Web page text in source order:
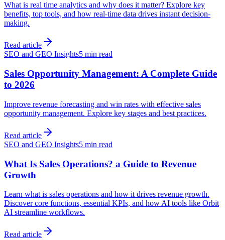
What is real time analytics and why does it matter? Explore key
benefits, top tools, and how real-time data drives instant decision-
making.
Read article
SEO and GEO Insights5 min read
Sales Opportunity Management: A Complete Guide
to 2026
Improve revenue forecasting and win rates with effective sales
opportunity management. Explore key stages and best practices.
Read article
SEO and GEO Insights5 min read
What Is Sales Operations? a Guide to Revenue
Growth
Learn what is sales operations and how it drives revenue growth.
Discover core functions, essential KPIs, and how AI tools like Orbit
AI streamline workflows.
Read article